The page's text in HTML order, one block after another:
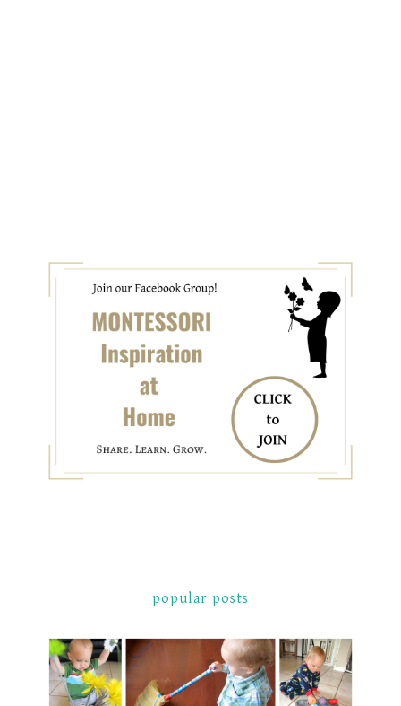
popular posts